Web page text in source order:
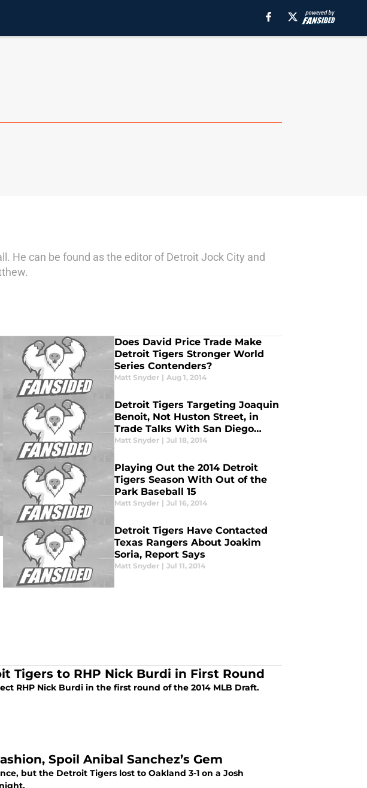
He can be found as the editor of Detroit Jock City and
Does David Price Trade Make
Detroit Tigers Stronger World
Series Contenders?
Matt Snyder | Aug 1, 2014
Detroit Tigers Targeting Joaquin
Benoit, Not Huston Street, in
Trade Talks With San Diego
Padres
Matt Snyder | Jul 18, 2014
Playing Out the 2014 Detroit
Tigers Season With Out of the
Park Baseball 15
Matt Snyder | Jul 16, 2014
Detroit Tigers Have Contacted
Texas Rangers About Joakim
Soria, Report Says
Matt Snyder | Jul 11, 2014
Tigers to RHP Nick Burdi in First Round
RHP Nick Burdi in the first round of the 2014 MLB Draft.
Spoil Anibal Sanchez’s Gem
but the Detroit Tigers lost to Oakland 3-1 on a Josh